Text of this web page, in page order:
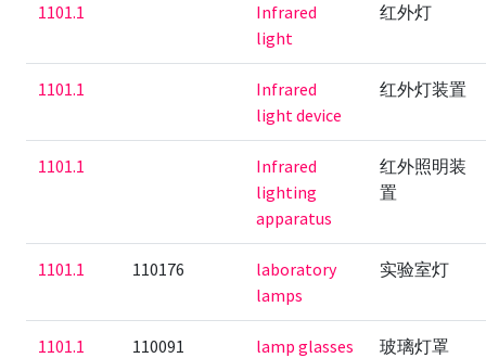
1101.1
Infrared
light
红外灯
1101.1
Infrared
light device
红外灯装置
1101.1
Infrared
lighting
apparatus
红外照明装
置
1101.1 110176
laboratory
lamps
实验室灯
1101.1 110091 lamp glasses 玻璃灯罩